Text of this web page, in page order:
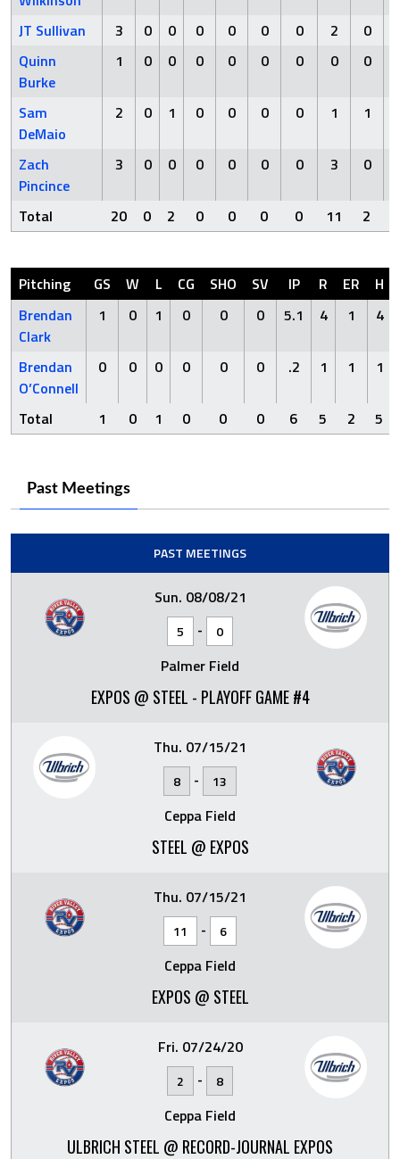
JT Sullivan
3 0 0 0 0 0 0 2
0
Quinn
Burke
1 0 0 0 0 0 0 0 0
Sam
DeMaio
2 0 1 0 0 0 0 1 1
Zach
Pincince
3 0 0 0 0 0 0 3 0
Total 20 0 2 0 0 0 0 11 2
Pitching GS W L CG SHO SV IP R ER H
Brendan
Clark
1 0 1 0 0 0 5.1 4 1 4
Brendan
O’Connell
0 0 0 0 0 0 .2 1 1 1
Total 1 0 1 0 0 0 6 5 2 5
Past Meetings
PAST MEETINGS
Sun. 08/08/21
5 - 0
Palmer Field
EXPOS @ STEEL - PLAYOFF GAME #4
Thu. 07/15/21
8 - 13
Ceppa Field
STEEL @ EXPOS
Thu. 07/15/21
11 - 6
Ceppa Field
EXPOS @ STEEL
Fri. 07/24/20
2 - 8
Ceppa Field
ULBRICH STEEL @ RECORD-JOURNAL EXPOS